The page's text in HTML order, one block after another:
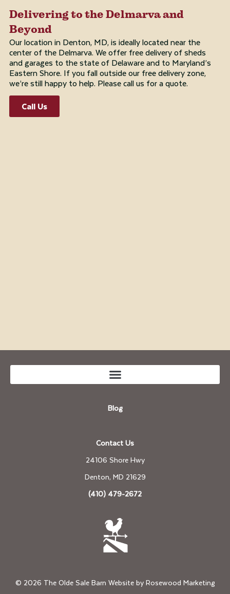
Delivering to the Delmarva and
Beyond
Our location in Denton, MD, is ideally located near the
center of the Delmarva. We offer free delivery of sheds
and garages to the state of Delaware and to Maryland’s
Eastern Shore. If you fall outside our free delivery zone,
we’re still happy to help. Please call us for a quote.
Call Us
Blog
Contact Us
24106 Shore Hwy
Denton, MD 21629
(410) 479-2672
© 2026 The Olde Sale Barn Website byRosewood Marketing